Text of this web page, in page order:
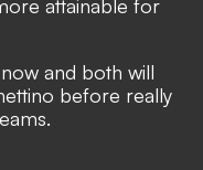
attainable for
and both will
before really